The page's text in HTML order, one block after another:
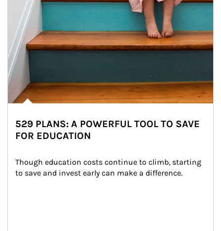
529 PLANS: A POWERFUL TOOL TO SAVE
FOR EDUCATION
Though education costs continue to climb, starting
to save and invest early can make a difference.